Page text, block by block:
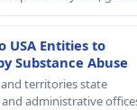
USA Entities to
Substance Abuse
territories state
administrative